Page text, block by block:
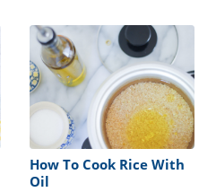
How To Cook Rice With
Oil